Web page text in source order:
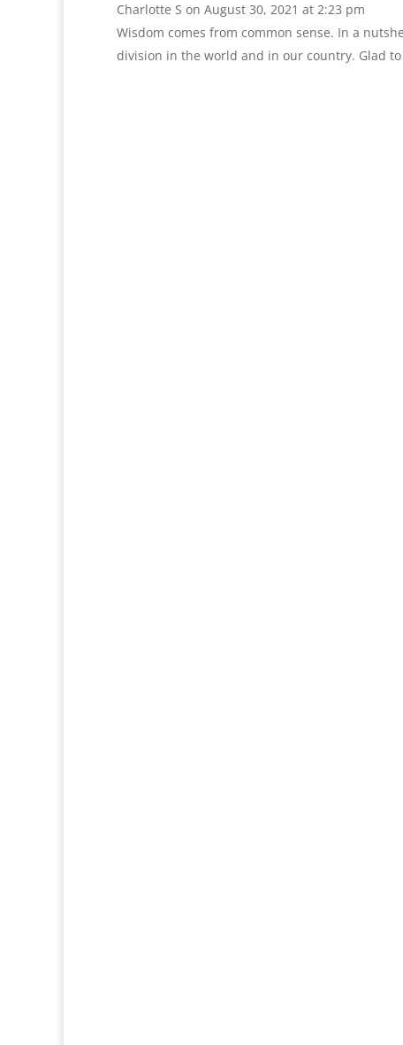
Charlotte S on August 30, 2021 at 2:23 pm
Wisdom comes from common sense. In a
division in the world and in our country. Glad